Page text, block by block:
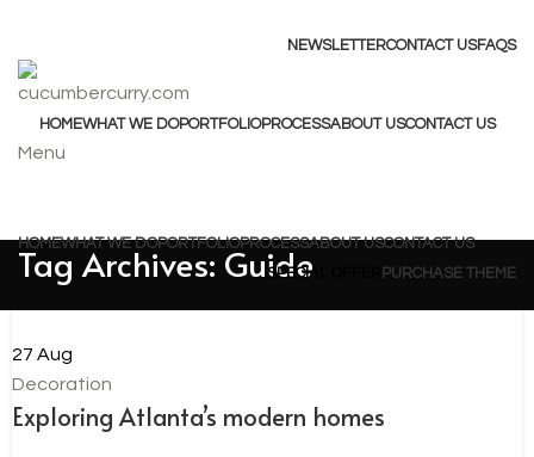
NEWSLETTERCONTACT USFAQS
HOMEWHAT WE DOPORTFOLIOPROCESSABOUT USCONTACT US
Menu
HOMEWHAT WE DOPORTFOLIOPROCESSABOUT USCONTACT US
SPECIAL OFFER
PURCHASE THEME
Tag Archives: Guide
27 Aug
Decoration
Exploring Atlanta’s modern homes